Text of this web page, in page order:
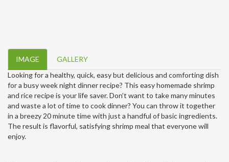
IMAGE
GALLERY
Looking for a healthy, quick, easy but delicious and comforting dish
for a busy week night dinner recipe? This easy homemade shrimp
and rice recipe is your life saver. Don’t want to take many minutes
and waste a lot of time to cook dinner? You can throw it together
in a breezy 20 minute time with just a handful of basic ingredients.
The result is flavorful, satisfying shrimp meal that everyone will
enjoy.